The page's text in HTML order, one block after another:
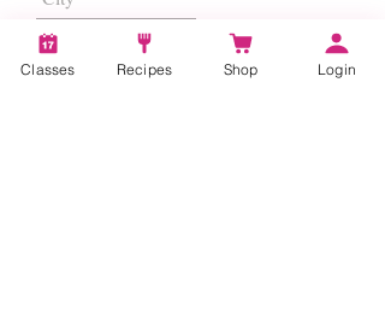
Classes Recipes Shop Login